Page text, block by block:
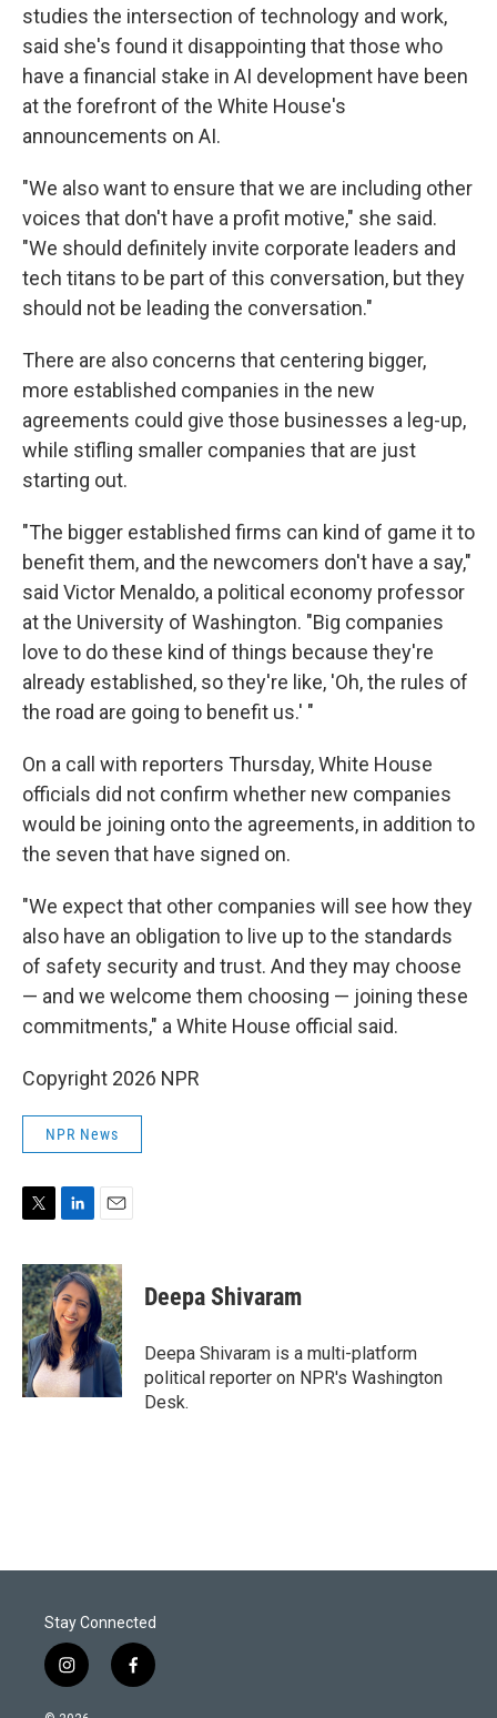
studies the intersection of technology and work,
said she's found it disappointing that those who
have a financial stake in AI development have been
at the forefront of the White House's
announcements on AI.
"We also want to ensure that we are including other
voices that don't have a profit motive," she said.
"We should definitely invite corporate leaders and
tech titans to be part of this conversation, but they
should not be leading the conversation."
There are also concerns that centering bigger,
more established companies in the new
agreements could give those businesses a leg-up,
while stifling smaller companies that are just
starting out.
"The bigger established firms can kind of game it to
benefit them, and the newcomers don't have a say,"
said Victor Menaldo, a political economy professor
at the University of Washington. "Big companies
love to do these kind of things because they're
already established, so they're like, 'Oh, the rules of
the road are going to benefit us.' "
On a call with reporters Thursday, White House
officials did not confirm whether new companies
would be joining onto the agreements, in addition to
the seven that have signed on.
"We expect that other companies will see how they
also have an obligation to live up to the standards
of safety security and trust. And they may choose
— and we welcome them choosing — joining these
commitments," a White House official said.
Copyright 2026 NPR
NPR News
i
t
t
e
r
n
k
e
d
I
n
a
i
l
Deepa Shivaram
Deepa Shivaram is a multi-platform
political reporter on NPR's Washington
Desk.
Stay Connected
i
n
s
f
a